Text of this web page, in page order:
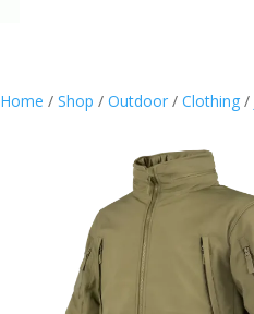
Home / Shop / Outdoor / Clothing /